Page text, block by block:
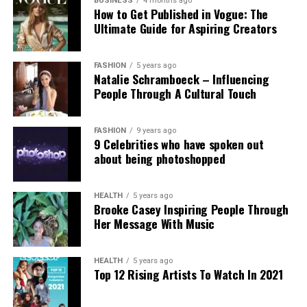
highlighted the lack of proper ethical safeguards,
arguing that the paywall does not eliminate risks
and prioritizes profit over safety. The Internet
Watch Foundation reported identifying criminal
child abuse imagery apparently created by Grok,
stressing that the restriction cannot reverse
existing harm.
Victims, including those personally targeted, have
dismissed the change as inadequate, urging a full
overhaul with robust built-in protections.
This incident intensifies debates over generative AI
accountability, positioning the Grok case as a
critical challenge for regulating online safety in the
AI era.
How to Get Published in Vogue: The
Ultimate Guide for Aspiring Creators
FASHION 5 years ago
Natalie Schramboeck – Influencing
People Through A Cultural Touch
FASHION 9 years ago
9 Celebrities who have spoken out
about being photoshopped
HEALTH 5 years ago
Brooke Casey Inspiring People Through
Her Message With Music
HEALTH 5 years ago
Top 12 Rising Artists To Watch In 2021